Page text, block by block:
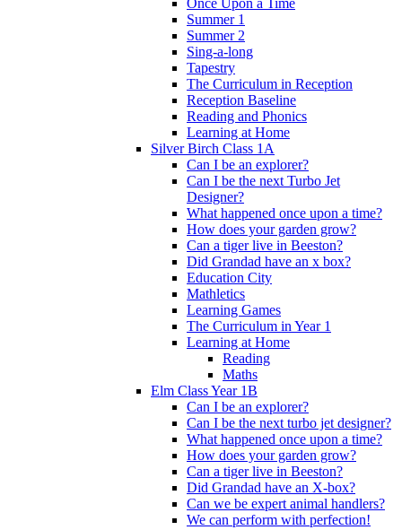
Once Upon a Time
Summer 1
Summer 2
Sing-a-long
Tapestry
The Curriculum in Reception
Reception Baseline
Reading and Phonics
Learning at Home
Silver Birch Class 1A
Can I be an explorer?
Can I be the next Turbo Jet
Designer?
What happened once upon a time?
How does your garden grow?
Can a tiger live in Beeston?
Did Grandad have an x box?
Education City
Mathletics
Learning Games
The Curriculum in Year 1
Learning at Home
Reading
Maths
Elm Class Year 1B
Can I be an explorer?
Can I be the next turbo jet designer?
What happened once upon a time?
How does your garden grow?
Can a tiger live in Beeston?
Did Grandad have an X-box?
Can we be expert animal handlers?
We can perform with perfection!